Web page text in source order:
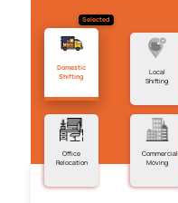
Selected
Domestic
Shifting
Local
Shifting
Office
Relocation
Commercial
Moving